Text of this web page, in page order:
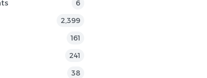
6
2,399
161
241
38